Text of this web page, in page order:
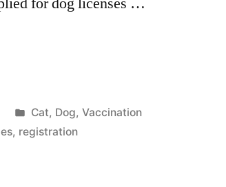
Posted
in
Cat, Dog, Vaccination
, registration